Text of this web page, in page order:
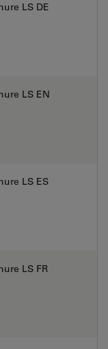
LS DE
LS EN
LS ES
LS FR